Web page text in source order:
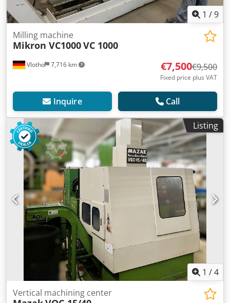
1 /9
Vlotho 7,716 km
Milling machine
Mikron VC1000VC 1000
€7,500€9,500
Fixed price plus VAT
Inquire Call
Listing
1 /4
Vertical machining center